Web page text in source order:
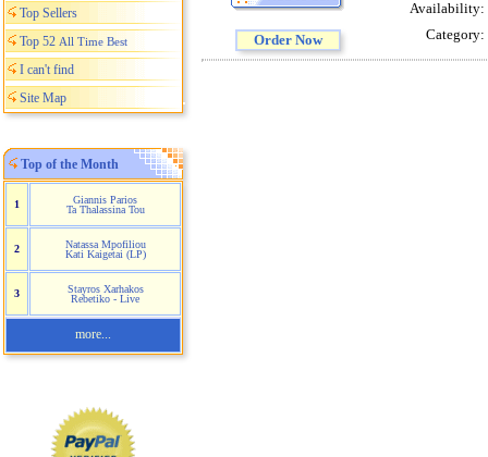
Top Sellers
Top 52 All Time Best
I can't find
Site Map
Top of the Month
1
Giannis Parios
Ta Thalassina Tou
2
Natassa Mpofiliou
Kati Kaigetai (LP)
3
Stayros Xarhakos
Rebetiko - Live
more...
Order Now
Availability:
Category: